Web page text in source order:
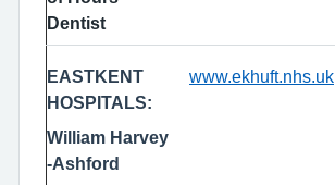
Dentist
EASTKENT
HOSPITALS:
William Harvey
-Ashford
www.ekhuft.nhs.uk